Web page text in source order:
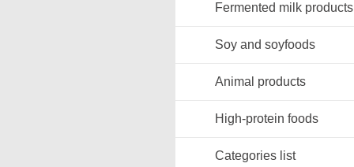
Fermented milk products
Soy and soyfoods
Animal products
High-protein foods
Categories list